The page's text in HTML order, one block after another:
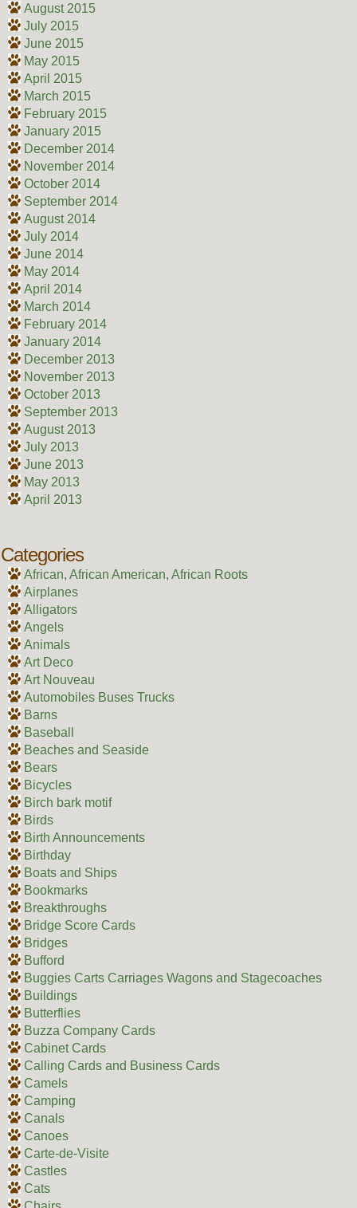
August 2015
July 2015
June 2015
May 2015
April 2015
March 2015
February 2015
January 2015
December 2014
November 2014
October 2014
September 2014
August 2014
July 2014
June 2014
May 2014
April 2014
March 2014
February 2014
January 2014
December 2013
November 2013
October 2013
September 2013
August 2013
July 2013
June 2013
May 2013
April 2013
Categories
African, African American, African Roots
Airplanes
Alligators
Angels
Animals
Art Deco
Art Nouveau
Automobiles Buses Trucks
Barns
Baseball
Beaches and Seaside
Bears
Bicycles
Birch bark motif
Birds
Birth Announcements
Birthday
Boats and Ships
Bookmarks
Breakthroughs
Bridge Score Cards
Bridges
Bufford
Buggies Carts Carriages Wagons and Stagecoaches
Buildings
Butterflies
Buzza Company Cards
Cabinet Cards
Calling Cards and Business Cards
Camels
Camping
Canals
Canoes
Carte-de-Visite
Castles
Cats